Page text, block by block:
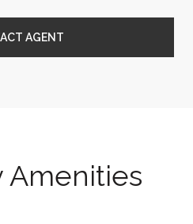
AGENT
Amenities